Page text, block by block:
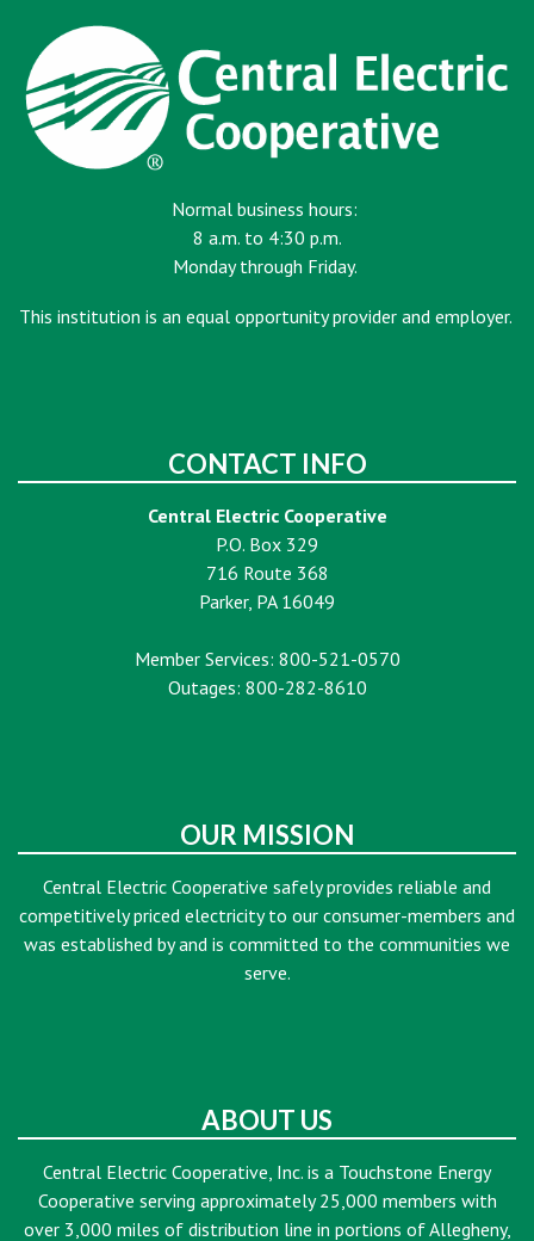
Normal business hours:
8 a.m. to 4:30 p.m.
Monday through Friday.
This institution is an equal opportunity provider and employer.
CONTACT INFO
Central Electric Cooperative
P.O. Box 329
716 Route 368
Parker, PA 16049
Member Services: 800-521-0570
Outages: 800-282-8610
OUR MISSION
Central Electric Cooperative safely provides reliable and
competitively priced electricity to our consumer-members and
was established by and is committed to the communities we
serve.
ABOUT US
Central Electric Cooperative, Inc. is a Touchstone Energy
Cooperative serving approximately 25,000 members with
over 3,000 miles of distribution line in portions of Allegheny,